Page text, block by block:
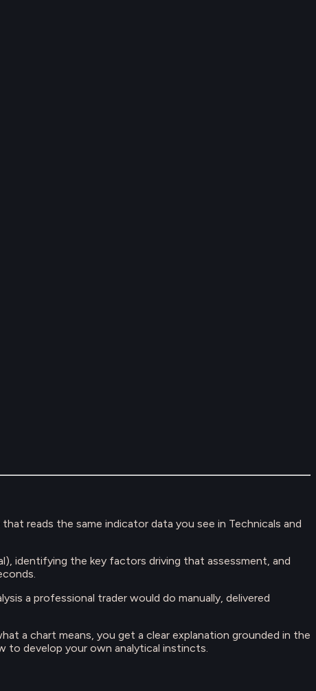
reads the same indicator data you see in Technicals and
identifying the key factors driving that assessment, and
a professional trader would do manually, delivered
a chart means, you get a clear explanation grounded in the
to develop your own analytical instincts.